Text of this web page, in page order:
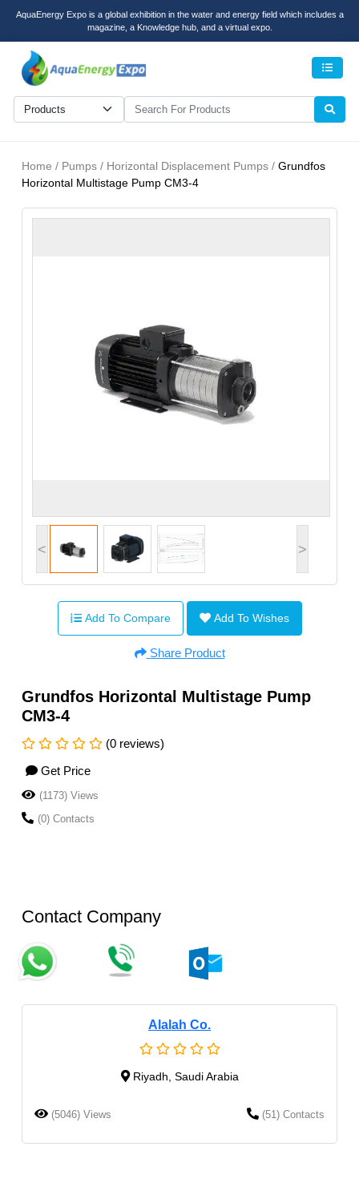
AquaEnergy Expo is a global exhibition in the water and energy field which includes a
magazine, a Knowledge hub, and a virtual expo.
Home / Pumps / Horizontal Displacement Pumps / Grundfos
Horizontal Multistage Pump CM3-4
< >
Add To Compare Add To Wishes
Share Product
Grundfos Horizontal Multistage Pump
CM3-4
(0 reviews)
Get Price
(1173) Views
(0) Contacts
Contact Company
Alalah Co.
Riyadh, Saudi Arabia
(5046) Views (51) Contacts